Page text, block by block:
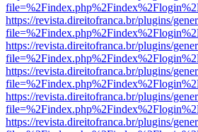
https://revista.direitofranca.br/plugins/
https://revista.direitofranca.br/plugins/
https://revista.direitofranca.br/plugins/
https://revista.direitofranca.br/plugins/
https://revista.direitofranca.br/plugins/